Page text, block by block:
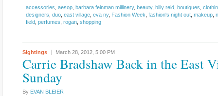
accessories aesop barbara feinman millinery, beauty, billy reid boutiques
designers duo east village eva ny, Fashion Week fashion's night out makeup
field perfumes rogan shopping
Sightings March 28, 2012, 5:00 PM
Carrie Bradshaw Back in the East
Sunday
By EVAN BLEIER